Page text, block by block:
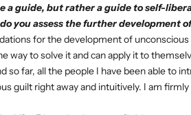
a guide, but rather a guide to self-
you assess the further development
for the development of
way to solve it and can apply it to
so far, all the people I have been able to
guilt right away and intuitively. I am